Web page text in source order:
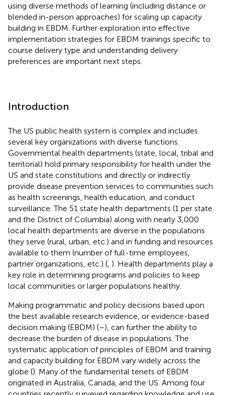
using diverse methods of learning (including distance or
blended in-person approaches) for scaling up capacity
building in EBDM. Further exploration into effective
implementation strategies for EBDM trainings specific to
course delivery type and understanding delivery
preferences are important next steps.
Introduction
The US public health system is complex and includes
several key organizations with diverse functions.
Governmental health departments (state, local, tribal and
territorial) hold primary responsibility for health under the
US and state constitutions and directly or indirectly
provide disease prevention services to communities such
as health screenings, health education, and conduct
surveillance. The 51 state health departments (1 per state
and the District of Columbia) along with nearly 3,000
local health departments are diverse in the populations
they serve (rural, urban, etc.) and in funding and resources
available to them (number of full-time employees,
partner organizations, etc.) ( ). Health departments play a
key role in determining programs and policies to keep
local communities or larger populations healthy.
Making programmatic and policy decisions based upon
the best available research evidence, or evidence-based
decision making (EBDM) (–), can further the ability to
decrease the burden of disease in populations. The
systematic application of principles of EBDM and training
and capacity building for EBDM vary widely across the
globe (). Many of the fundamental tenets of EBDM
originated in Australia, Canada, and the US. Among four